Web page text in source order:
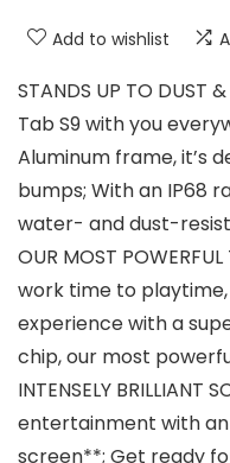
Add to wishlist
STANDS UP TO DUST
Tab S9 with you
Aluminum frame, it’s
bumps; With an IP68
water- and dust-
OUR MOST
work time to
experience with a
chip, our most
INTENSELY BRILLIANT
entertainment with an
screen**; Get ready